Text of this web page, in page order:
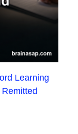
Learning